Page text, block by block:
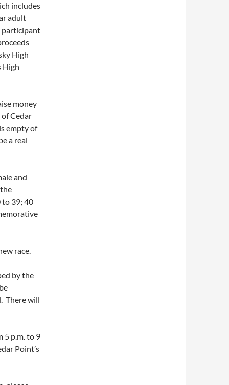
includes
adult
participant
High
High
money
of Cedar
empty of
a real
and
to 39; 40
race.
by the
There will
5 p.m. to 9
Point’s